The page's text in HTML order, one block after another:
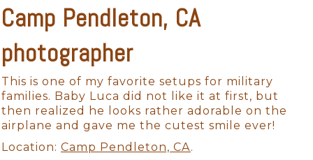
Camp Pendleton, CA
photographer
This is one of my favorite setups for military
families. Baby Luca did not like it at first, but
then realized he looks rather adorable on the
airplane and gave me the cutest smile ever!
Location: Camp Pendleton, CA.